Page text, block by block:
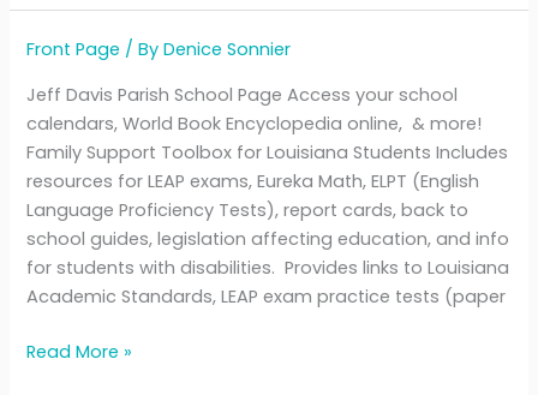
Front Page / ByDenice Sonnier
Jeff Davis Parish School Page Access your school
calendars, World Book Encyclopedia online, & more!
Family Support Toolbox for Louisiana Students Includes
resources for LEAP exams, Eureka Math, ELPT (English
Language Proficiency Tests), report cards, back to
school guides, legislation affecting education, and info
for students with disabilities. Provides links to Louisiana
Academic Standards, LEAP exam practice tests (paper
Jefferson
Parish
Schools
Read More »